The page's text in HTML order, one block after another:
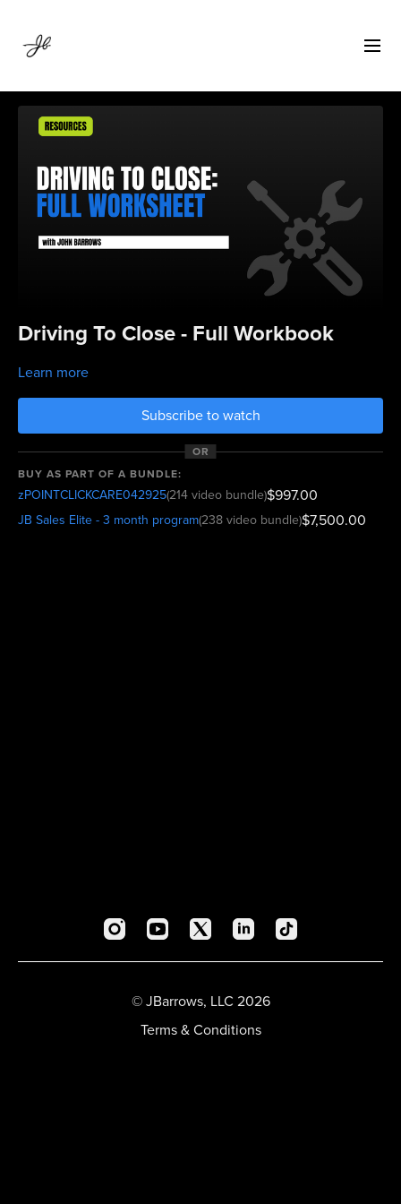
Driving To Close - Full Workbook
Learn more
Subscribe to watch
OR
BUY AS PART OF A BUNDLE:
zPOINTCLICKCARE042925(214 video bundle)$997.00
JB Sales Elite - 3 month program(238 video bundle)$7,500.00
© JBarrows, LLC 2026
Terms & Conditions